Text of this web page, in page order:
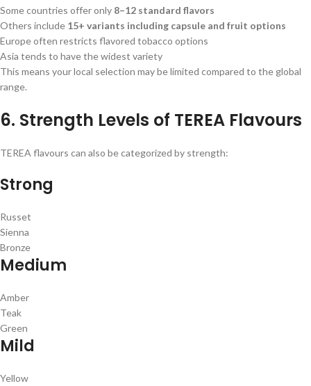
Some countries offer only 8–12 standard flavors
Others include 15+ variants including capsule and fruit options
Europe often restricts flavored tobacco options
Asia tends to have the widest variety
This means your local selection may be limited compared to the global
range.
6. Strength Levels of TEREA Flavours
TEREA flavours can also be categorized by strength:
Strong
Russet
Sienna
Bronze
Medium
Amber
Teak
Green
Mild
Yellow